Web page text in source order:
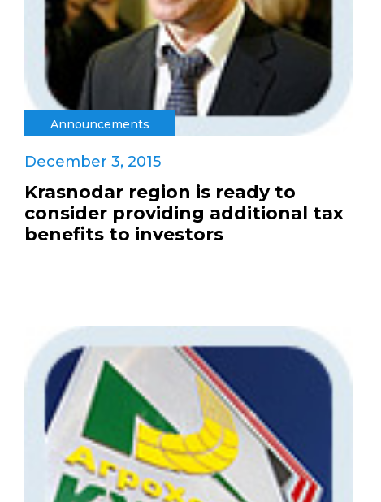
Announcements
December 3, 2015
Krasnodar region is ready to
consider providing additional tax
benefits to investors